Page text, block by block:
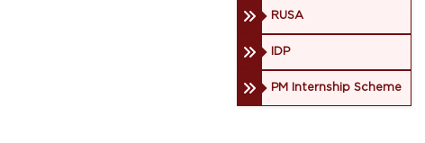
RUSA
IDP
PM Internship Scheme